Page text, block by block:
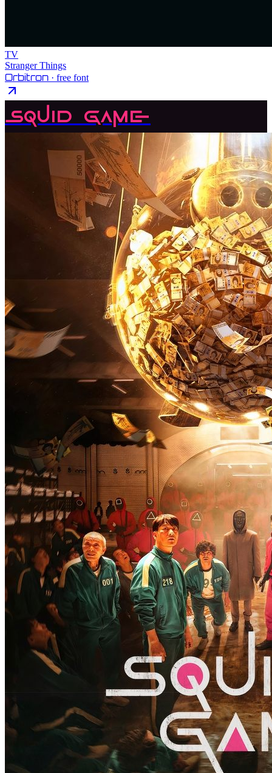
TV
Stranger Things
Orbitron · free font
Squid Game